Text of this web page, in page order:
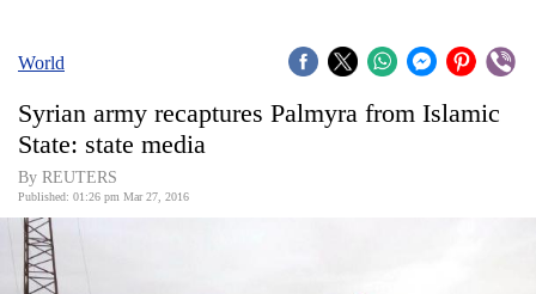
Covid
World
Opinion
World
Syrian army recaptures Palmyra from Islamic
State: state media
By REUTERS
Published: 01:26 pm Mar 27, 2016